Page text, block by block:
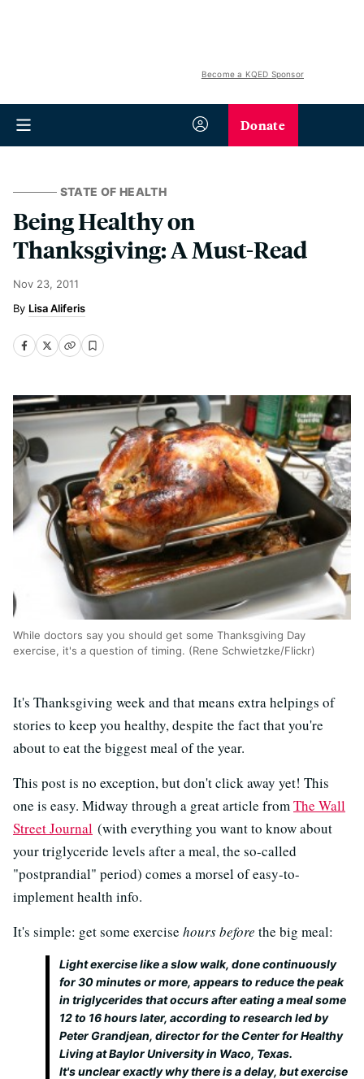
Become a KQED Sponsor
Donate
STATE OF HEALTH
Being Healthy on
Thanksgiving: A Must-Read
Nov 23, 2011
Lisa Aliferis
While doctors say you should get some Thanksgiving Day
exercise, it's a question of timing. (Rene Schwietzke/Flickr)
It's Thanksgiving week and that means extra helpings of
stories to keep you healthy, despite the fact that you're
about to eat the biggest meal of the year.
This post is no exception, but don't click away yet! This
one is easy. Midway through a great article fromThe Wall
Street Journal (with everything you want to know about
your triglyceride levels after a meal, the so-called
"postprandial" period) comes a morsel of easy-to-
implement health info.
It's simple: get some exercise hours before the big meal:
Light exercise like a slow walk, done continuously
for 30 minutes or more, appears to reduce the peak
in triglycerides that occurs after eating a meal some
12 to 16 hours later, according to research led by
Peter Grandjean, director for the Center for Healthy
Living at Baylor University in Waco, Texas.
It's unclear exactly why there is a delay, but exercise